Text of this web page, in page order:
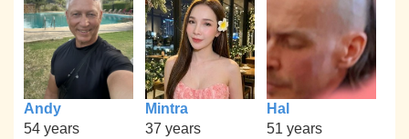
Andy
54 years
Mintra
37 years
Hal
51 years